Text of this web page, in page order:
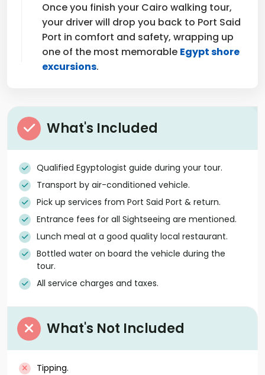
Once you finish your Cairo walking tour,
your driver will drop you back to Port Said
Port in comfort and safety, wrapping up
one of the most memorable Egypt shore
excursions.
What's Included
Qualified Egyptologist guide during your tour.
Transport by air-conditioned vehicle.
Pick up services from Port Said Port & return.
Entrance fees for all Sightseeing are mentioned.
Lunch meal at a good quality local restaurant.
Bottled water on board the vehicle during the
tour.
All service charges and taxes.
What's Not Included
Tipping.